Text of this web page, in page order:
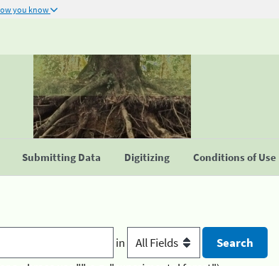
you know
Submitting Data Digitizing Conditions of Use
in